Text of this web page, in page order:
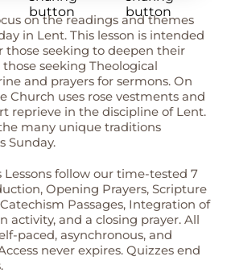
on the readings and themes
in Lent. This lesson is intended
those seeking to deepen their
seeking Theological
and prayers for sermons. On
Church uses rose vestments and
reprieve in the discipline of Lent.
many unique traditions
Sunday.
Lessons follow our time-tested 7
Opening Prayers, Scripture
Passages, Integration of
activity, and a closing prayer. All
paced, asynchronous, and
never expires. Quizzes end